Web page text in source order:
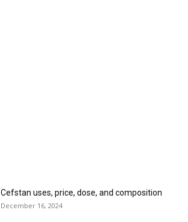
Cefstan uses, price, dose, and composition
December 16, 2024